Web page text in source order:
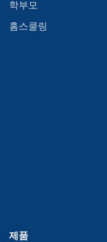
학부모
홈스쿨링
제품